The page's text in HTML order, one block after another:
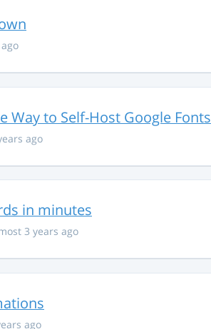
Way to Self-Host Google Fonts
ago
in minutes
3 years ago
ago